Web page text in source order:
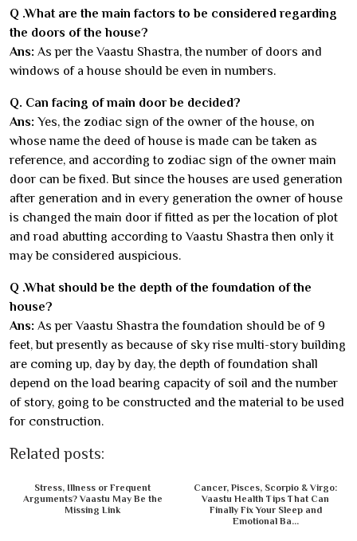
Q .What are the main factors to be considered regarding
the doors of the house?
Ans: As per the Vaastu Shastra, the number of doors and
windows of a house should be even in numbers.
Q. Can facing of main door be decided?
Ans: Yes, the zodiac sign of the owner of the house, on
whose name the deed of house is made can be taken as
reference, and according to zodiac sign of the owner main
door can be fixed. But since the houses are used generation
after generation and in every generation the owner of house
is changed the main door if fitted as per the location of plot
and road abutting according to Vaastu Shastra then only it
may be considered auspicious.
Q .What should be the depth of the foundation of the
house?
Ans: As per Vaastu Shastra the foundation should be of 9
feet, but presently as because of sky rise multi-story building
are coming up, day by day, the depth of foundation shall
depend on the load bearing capacity of soil and the number
of story, going to be constructed and the material to be used
for construction.
Related posts:
Stress, Illness or Frequent
Arguments? Vaastu May Be the
Missing Link
Cancer, Pisces, Scorpio & Virgo:
Vaastu Health Tips That Can
Finally Fix Your Sleep and
Emotional Ba...